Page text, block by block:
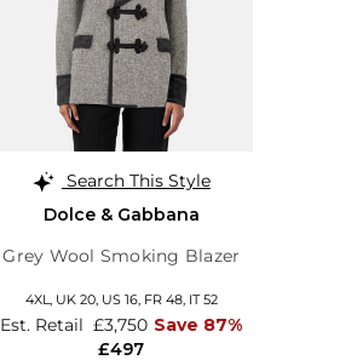
Search This Style
Dolce & Gabbana
Grey Wool Smoking Blazer
4XL, UK 20, US 16, FR 48, IT 52
£497
Est. Retail £3,750 Save 87%